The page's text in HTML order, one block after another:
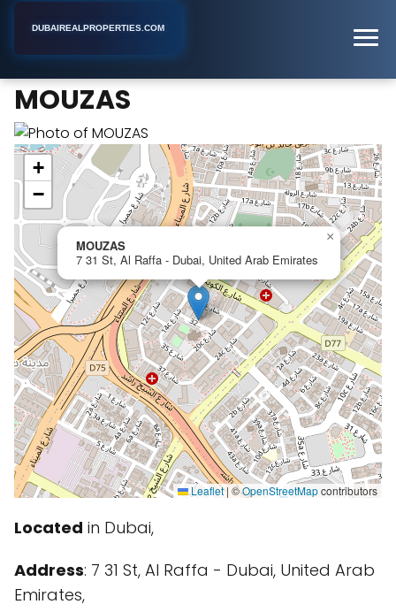
DUBAIREALPROPERTIES.COM
MOUZAS
MOUZAS
7 31 St, Al Raffa - Dubai, United Arab Emirates
×
+
−
Leaflet | ©OpenStreetMapcontributors
Located in Dubai,
Address: 7 31 St, Al Raffa - Dubai, United Arab
Emirates,